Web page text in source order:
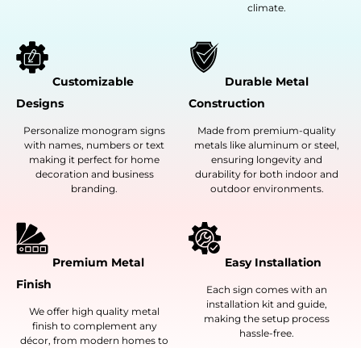
climate.
Customizable
Designs
Personalize monogram signs
with names, numbers or text
making it perfect for home
decoration and business
branding.
Durable Metal
Construction
Made from premium-quality
metals like aluminum or steel,
ensuring longevity and
durability for both indoor and
outdoor environments.
Premium Metal
Finish
We offer high quality metal
finish to complement any
décor, from modern homes to
Easy Installation
Each sign comes with an
installation kit and guide,
making the setup process
hassle-free.